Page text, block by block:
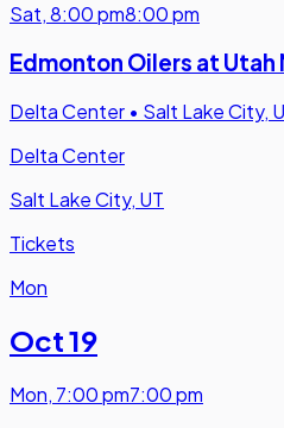
Sat,8:00 pm8:00 pm
Edmonton Oilers at Utah
Delta Center • Salt Lake City,
Delta Center
Salt Lake City, UT
Tickets
Mon
Oct 19
Mon, 7:00 pm7:00 pm